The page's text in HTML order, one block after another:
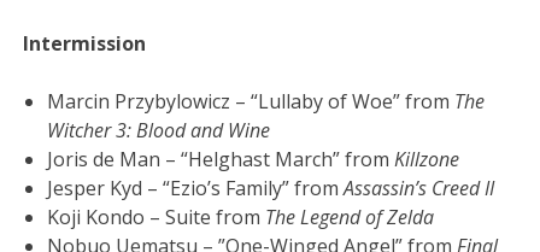
Intermission
Marcin Przybylowicz – “Lullaby of Woe” from The
Witcher 3: Blood and Wine
Joris de Man – “Helghast March” fromKillzone
Jesper Kyd – “Ezio’s Family” fromAssassin’s Creed II
Koji Kondo – Suite from The Legend of Zelda
Nobuo Uematsu – ”One-Winged Angel” fromFinal